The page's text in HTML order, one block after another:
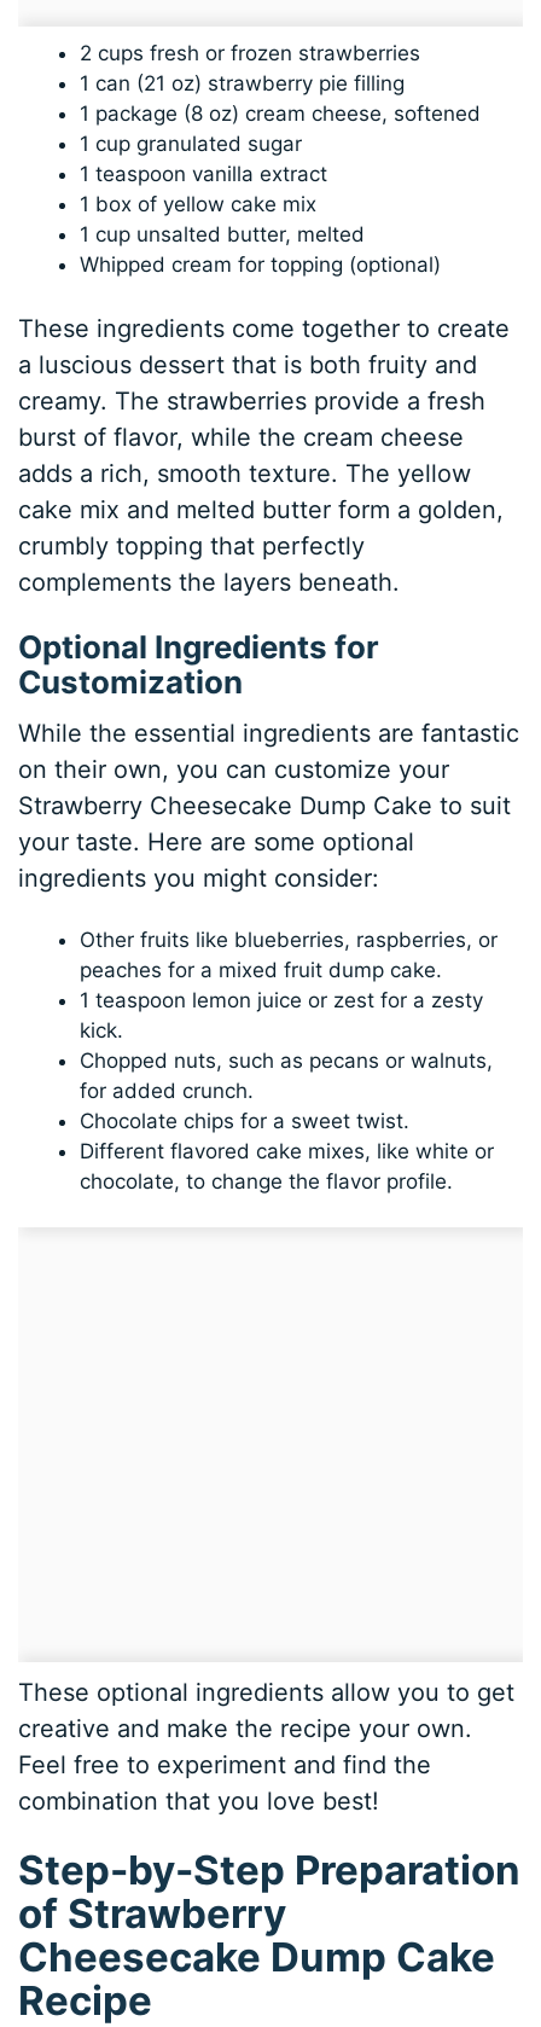
2 cups fresh or frozen strawberries
1 can (21 oz) strawberry pie filling
1 package (8 oz) cream cheese, softened
1 cup granulated sugar
1 teaspoon vanilla extract
1 box of yellow cake mix
1 cup unsalted butter, melted
Whipped cream for topping (optional)
These ingredients come together to create
a luscious dessert that is both fruity and
creamy. The strawberries provide a fresh
burst of flavor, while the cream cheese
adds a rich, smooth texture. The yellow
cake mix and melted butter form a golden,
crumbly topping that perfectly
complements the layers beneath.
Optional Ingredients for
Customization
While the essential ingredients are fantastic
on their own, you can customize your
Strawberry Cheesecake Dump Cake to suit
your taste. Here are some optional
ingredients you might consider:
Other fruits like blueberries, raspberries, or
peaches for a mixed fruit dump cake.
1 teaspoon lemon juice or zest for a zesty
kick.
Chopped nuts, such as pecans or walnuts,
for added crunch.
Chocolate chips for a sweet twist.
Different flavored cake mixes, like white or
chocolate, to change the flavor profile.
These optional ingredients allow you to get
creative and make the recipe your own.
Feel free to experiment and find the
combination that you love best!
Step-by-Step Preparation
of Strawberry
Cheesecake Dump Cake
Recipe